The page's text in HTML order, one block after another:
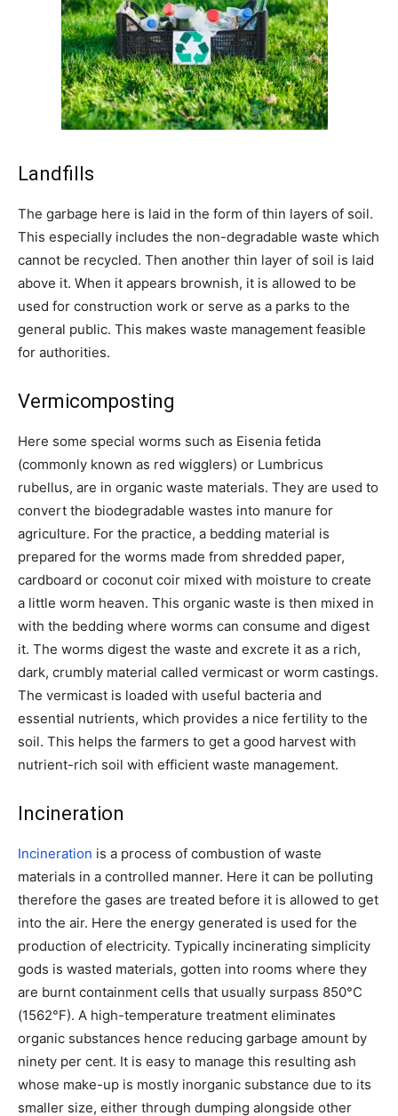
Landfills
The garbage here is laid in the form of thin layers of soil.
This especially includes the non-degradable waste which
cannot be recycled. Then another thin layer of soil is laid
above it. When it appears brownish, it is allowed to be
used for construction work or serve as a parks to the
general public. This makes waste management feasible
for authorities.
Vermicomposting
Here some special worms such as Eisenia fetida
(commonly known as red wigglers) or Lumbricus
rubellus, are in organic waste materials. They are used to
convert the biodegradable wastes into manure for
agriculture. For the practice, a bedding material is
prepared for the worms made from shredded paper,
cardboard or coconut coir mixed with moisture to create
a little worm heaven. This organic waste is then mixed in
with the bedding where worms can consume and digest
it. The worms digest the waste and excrete it as a rich,
dark, crumbly material called vermicast or worm castings.
The vermicast is loaded with useful bacteria and
essential nutrients, which provides a nice fertility to the
soil. This helps the farmers to get a good harvest with
nutrient-rich soil with efficient waste management.
Incineration
Incineration is a process of combustion of waste
materials in a controlled manner. Here it can be polluting
therefore the gases are treated before it is allowed to get
into the air. Here the energy generated is used for the
production of electricity. Typically incinerating simplicity
gods is wasted materials, gotten into rooms where they
are burnt containment cells that usually surpass 850°C
(1562°F). A high-temperature treatment eliminates
organic substances hence reducing garbage amount by
ninety per cent. It is easy to manage this resulting ash
whose make-up is mostly inorganic substance due to its
smaller size, either through dumping alongside other